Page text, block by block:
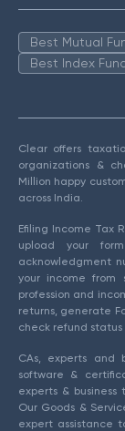
Best Mutual
Best Index
Clear offers
organizations &
Million happy
across India.
Efiling Income Tax
upload your
acknowledgment
your income from
profession and
returns, generate
check refund
CAs, experts and
software &
experts &
Our Goods &
expert assistance